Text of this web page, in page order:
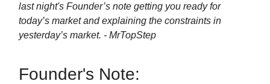
last night's Founder’s note getting you ready for
today’s market and explaining the constraints in
yesterday’s market. - MrTopStep
Founder's Note: